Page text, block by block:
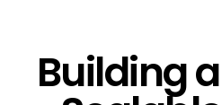
Building